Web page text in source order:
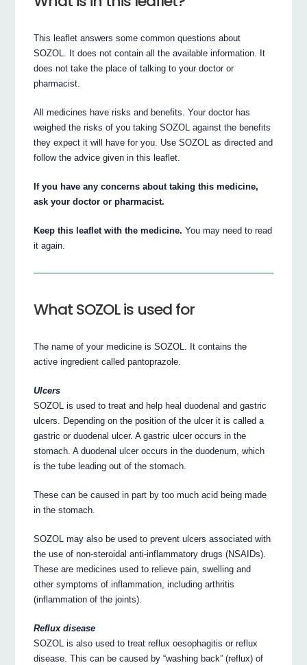
This leaflet answers some common questions about
SOZOL. It does not contain all the available information. It
does not take the place of talking to your doctor or
pharmacist.
All medicines have risks and benefits. Your doctor has
weighed the risks of you taking SOZOL against the benefits
they expect it will have for you. Use SOZOL as directed and
follow the advice given in this leaflet.
If you have any concerns about taking this medicine,
ask your doctor or pharmacist.
Keep this leaflet with the medicine. You may need to read
it again.
What SOZOL is used for
The name of your medicine is SOZOL. It contains the
active ingredient called pantoprazole.
Ulcers
SOZOL is used to treat and help heal duodenal and gastric
ulcers. Depending on the position of the ulcer it is called a
gastric or duodenal ulcer. A gastric ulcer occurs in the
stomach. A duodenal ulcer occurs in the duodenum, which
is the tube leading out of the stomach.
These can be caused in part by too much acid being made
in the stomach.
SOZOL may also be used to prevent ulcers associated with
the use of non-steroidal anti-inflammatory drugs (NSAIDs).
These are medicines used to relieve pain, swelling and
other symptoms of inflammation, including arthritis
(inflammation of the joints).
Reflux disease
SOZOL is also used to treat reflux oesophagitis or reflux
disease. This can be caused by “washing back” (reflux) of